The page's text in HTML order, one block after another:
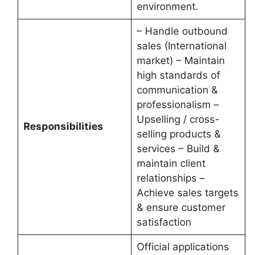
environment.
Responsibilities
– Handle outbound
sales (International
market) – Maintain
high standards of
communication &
professionalism –
Upselling / cross-
selling products &
services – Build &
maintain client
relationships –
Achieve sales targets
& ensure customer
satisfaction
Official applications